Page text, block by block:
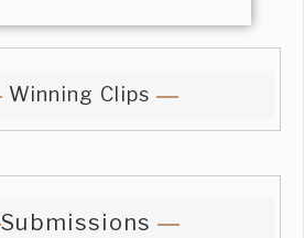
Winning Clips
Submissions